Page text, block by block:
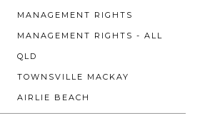
MANAGEMENT RIGHTS
MANAGEMENT RIGHTS - ALL
QLD
TOWNSVILLE MACKAY
AIRLIE BEACH